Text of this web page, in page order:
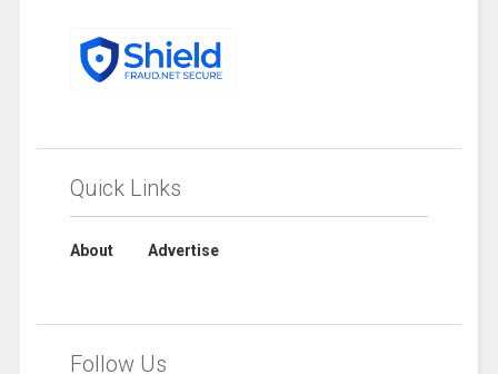
Quick Links
About Advertise
Follow Us